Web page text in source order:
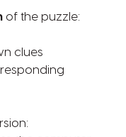
of the puzzle:
clues